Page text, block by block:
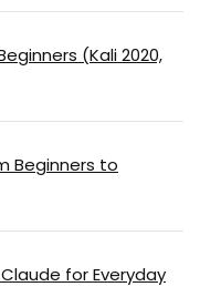
(Kali 2020,
Beginners to
for Everyday